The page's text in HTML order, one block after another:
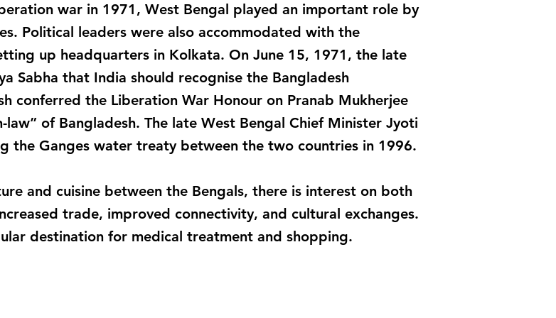
war in 1971, West Bengal played an important role by
Political leaders were also accommodated with the
up headquarters in Kolkata. On June 15, 1971, the late
Sabha that India should recognise the Bangladesh
conferred the Liberation War Honour on Pranab Mukherjee
of Bangladesh. The late West Bengal Chief Minister Jyoti
the Ganges water treaty between the two countries in 1996.
and cuisine between the Bengals, there is interest on both
trade, improved connectivity, and cultural exchanges.
destination for medical treatment and shopping.